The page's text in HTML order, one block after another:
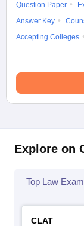
Question Paper
Answer Key
Accepting Colleges
Explore on
Top Law
CLAT